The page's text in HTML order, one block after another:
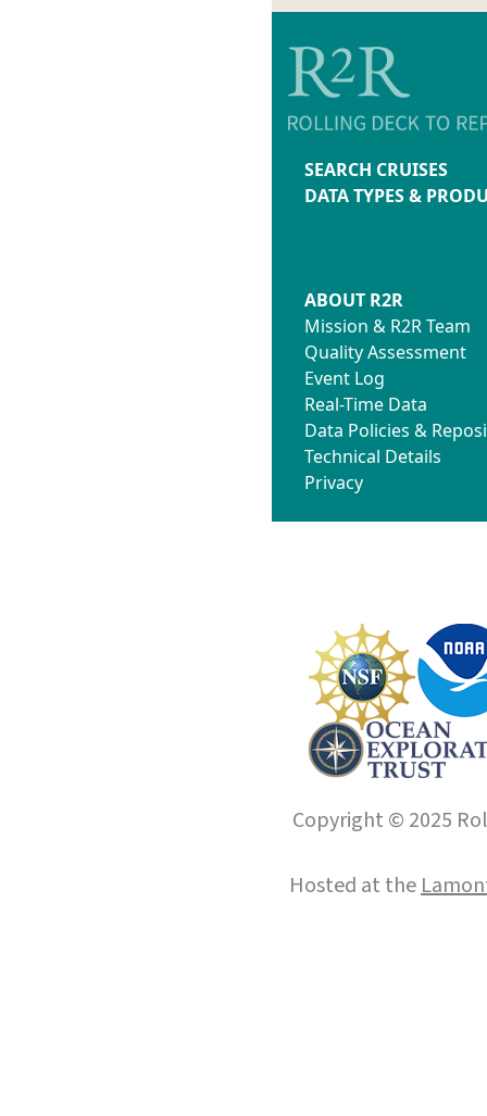
SEARCH CRUISES
DATA TYPES &
ABOUT R2R
Mission & R2R Team
Quality Assessment
Event Log
Real-Time Data
Data Policies &
Technical Details
Privacy
Copyright © 2025
Hosted at the